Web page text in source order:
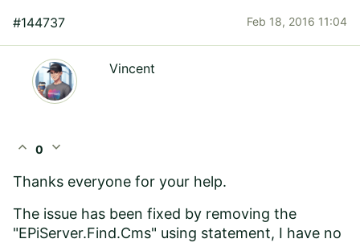
#144737 Feb 18, 2016 11:04
Vincent
expand_less 0 expand_more
Thanks everyone for your help.
The issue has been fixed by removing the
"EPiServer.Find.Cms" using statement, I have no